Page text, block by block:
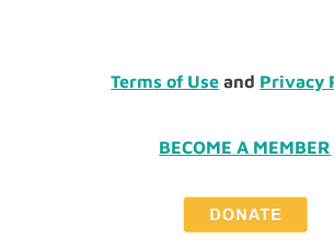
Terms of Use and Privacy
BECOME A MEMBER